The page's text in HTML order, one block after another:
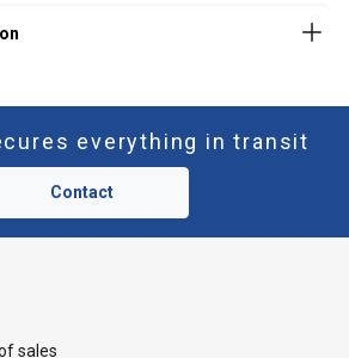
everything in transit
Contact
sales